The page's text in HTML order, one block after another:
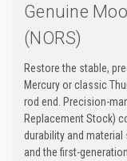
Genuine
(NORS)
Restore the stable,
Mercury or classic
rod end. Precision-
Replacement Stock)
durability and
and the first-